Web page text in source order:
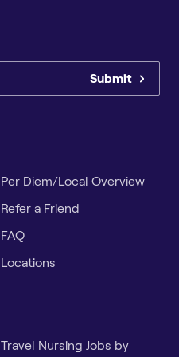
Submit
Per Diem/Local Overview
Refer a Friend
FAQ
Locations
Travel Nursing Jobs by